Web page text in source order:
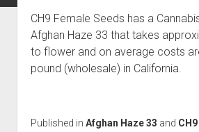
Water, Food, Cannabis, Building
Centers
CH9 Female Seeds has a
Afghan Haze 33 that takes
to flower and on average costs
pound (wholesale) in California.
Published in Afghan Haze 33 and